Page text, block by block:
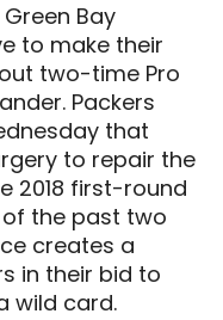
Green Bay
to make their
two-time Pro
Packers
that
to repair the
2018 first-round
the past two
creates a
in their bid to
wild card.